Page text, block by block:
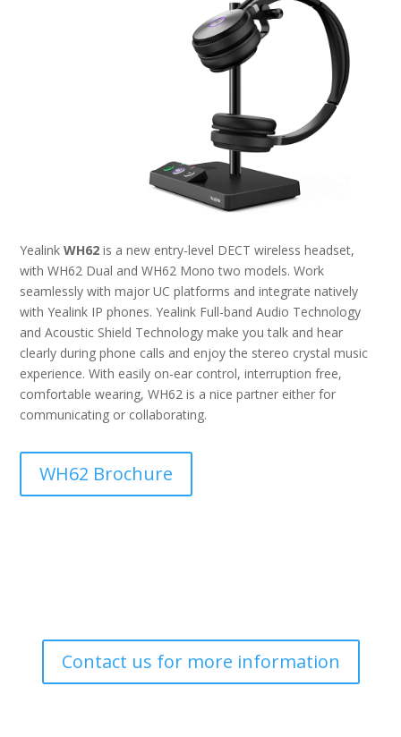
YealinkWH62 is a new entry-level DECT wireless headset,
with WH62 Dual and WH62 Mono two models. Work
seamlessly with major UC platforms and integrate natively
with Yealink IP phones. Yealink Full-band Audio Technology
and Acoustic Shield Technology make you talk and hear
clearly during phone calls and enjoy the stereo crystal music
experience. With easily on-ear control, interruption free,
comfortable wearing, WH62 is a nice partner either for
communicating or collaborating.
WH62 Brochure
Contact us for more information